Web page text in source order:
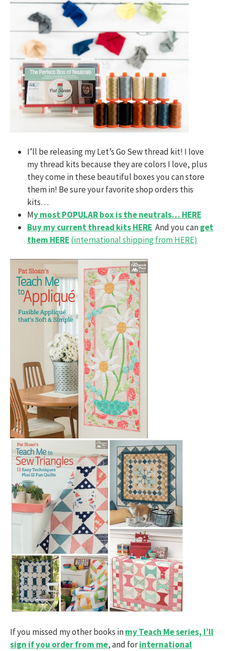
I’ll be releasing my Let’s Go Sew thread kit! I love
my thread kits because they are colors I love, plus
they come in these beautiful boxes you can store
them in! Be sure your favorite shop orders this
kits…
My most POPULAR box is the neutrals… HERE
Buy my current thread kits HERE And you canget
them HERE (international shipping from HERE)
If you missed my other books inmy Teach Me series, I’ll
sign if you order from me, and forinternational